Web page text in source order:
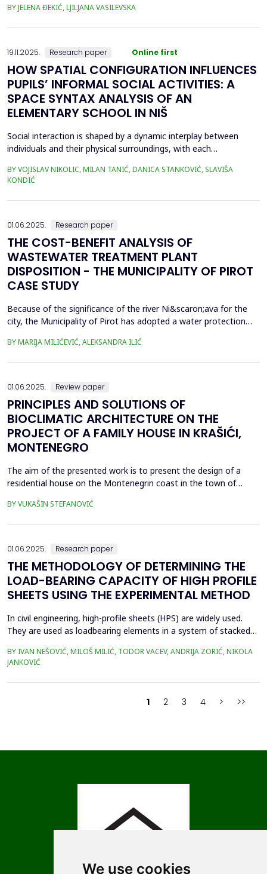
We use cookies
that urban morphology plays a crucial role in UHI formation,
BY JELENA ĐEKIĆ, LJILJANA VASILEVSKA
19.11.2025. Research paper Online first
HOW SPATIAL CONFIGURATION INFLUENCES
PUPILS’ INFORMAL SOCIAL ACTIVITIES: A
SPACE SYNTAX ANALYSIS OF AN
ELEMENTARY SCHOOL IN NIŠ
Social interaction is shaped by a dynamic interplay between
individuals and their physical surroundings, with each
individuals engage in diverse social situations, and peer
interactions within school environments play a critical role in
their development. Therefore, schools are recogn...
BY VOJISLAV NIKOLIC, MILAN TANIĆ, DANICA STANKOVIĆ, SLAVIŠA
KONDIĆ
01.06.2025. Research paper
THE COST-BENEFIT ANALYSIS OF
WASTEWATER TREATMENT PLANT
DISPOSITION - THE MUNICIPALITY OF PIROT
CASE STUDY
Because of the significance of the river Ni&scaron;ava for the
city, the Municipality of Pirot has adopted a water protection
located upstream along the Ni&scaron;ava River (Krupac, Veliko
BY MARIJA MILIĆEVIĆ, ALEKSANDRA ILIĆ
01.06.2025. Review paper
PRINCIPLES AND SOLUTIONS OF
BIOCLIMATIC ARCHITECTURE ON THE
PROJECT OF A FAMILY HOUSE IN KRAŠIĆI,
MONTENEGRO
The aim of the presented work is to present the design of a
residential house on the Montenegrin coast in the town of
bioclimatic architecture with reference to the systems whose
BY VUKAŠIN STEFANOVIĆ
01.06.2025. Research paper
THE METHODOLOGY OF DETERMINING THE
LOAD-BEARING CAPACITY OF HIGH PROFILE
SHEETS USING THE EXPERIMENTAL METHOD
In civil engineering, high-profile sheets (HPS) are widely used.
They are used as loadbearing elements in a system of stacked
formwork when casting concrete slabs. Determining the load-
bearing capacity of these elements is a complex task, and
designers take this data from the manufacturer's ...
BY IVAN NEŠOVIĆ, MILOŠ MILIĆ, TODOR VACEV, ANDRIJA ZORIĆ, NIKOLA
JANKOVIĆ
1 2 3 4 > >>